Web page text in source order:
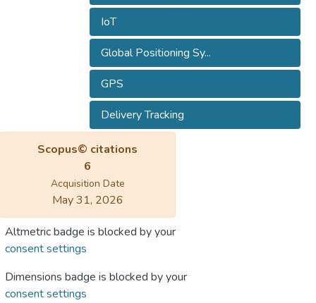
IoT
Global Positioning Sy...
GPS
Delivery Tracking
Scopus© citations
6
Acquisition Date
May 31, 2026
Altmetric badge is blocked by your
consent settings
Dimensions badge is blocked by your
consent settings